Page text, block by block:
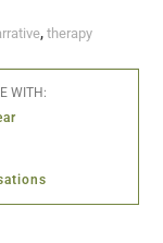
,therapy
WITH: